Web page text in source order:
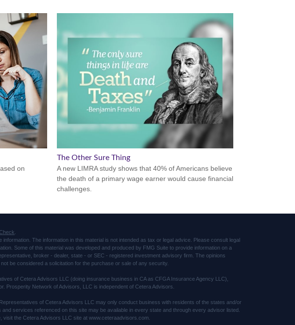
on
The Other Sure Thing
A new LIMRA study shows that 40% of Americans believe
the death of a primary wage earner would cause financial
challenges.
The information in this material is not intended as tax or legal advice. Please consult legal
Some of this material was developed and produced by FMG Suite to provide information on a
broker - dealer, state - or SEC - registered investment advisory firm. The opinions
be considered a solicitation for the purchase or sale of any security.
of Cetera Advisors LLC (doing insurance business in CA as CFGA Insurance Agency LLC),
Prosperity Network of Advisors, LLC is independent of Cetera Advisors.
of Cetera Advisors LLC may only conduct business with residents of the states and/or
services referenced on this site may be available in every state and through every advisor listed.
the Cetera Advisors LLC site at www.ceteraadvisors.com.